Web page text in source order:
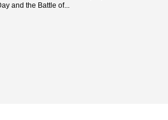
and the Battle of...